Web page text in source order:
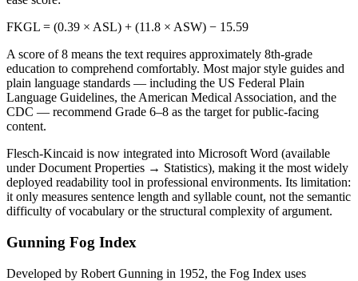
FKGL = (0.39 × ASL) + (11.8 × ASW) − 15.59
A score of 8 means the text requires approximately 8th-grade
education to comprehend comfortably. Most major style guides and
plain language standards — including the US Federal Plain
Language Guidelines, the American Medical Association, and the
CDC — recommend Grade 6–8 as the target for public-facing
content.
Flesch-Kincaid is now integrated into Microsoft Word (available
under Document Properties → Statistics), making it the most widely
deployed readability tool in professional environments. Its limitation:
it only measures sentence length and syllable count, not the semantic
difficulty of vocabulary or the structural complexity of argument.
Gunning Fog Index
Developed by Robert Gunning in 1952, the Fog Index uses